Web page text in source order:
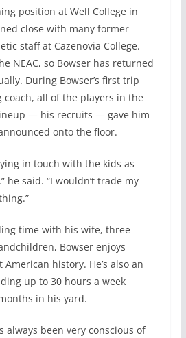
position at Well College in
close with many former
staff at Cazenovia College.
NEAC, so Bowser has returned
During Bowser’s first trip
coach, all of the players in the
— his recruits — gave him
onto the floor.
in touch with the kids as
he said. “I wouldn’t trade my
time with his wife, three
Bowser enjoys
history. He’s also an
up to 30 hours a week
in his yard.
always been very conscious of